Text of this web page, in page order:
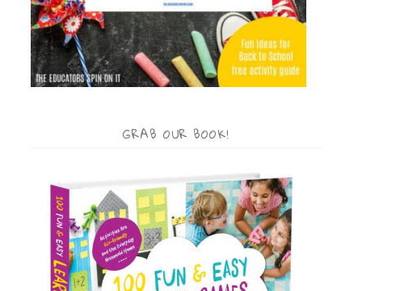
GRAB OUR BOOK!